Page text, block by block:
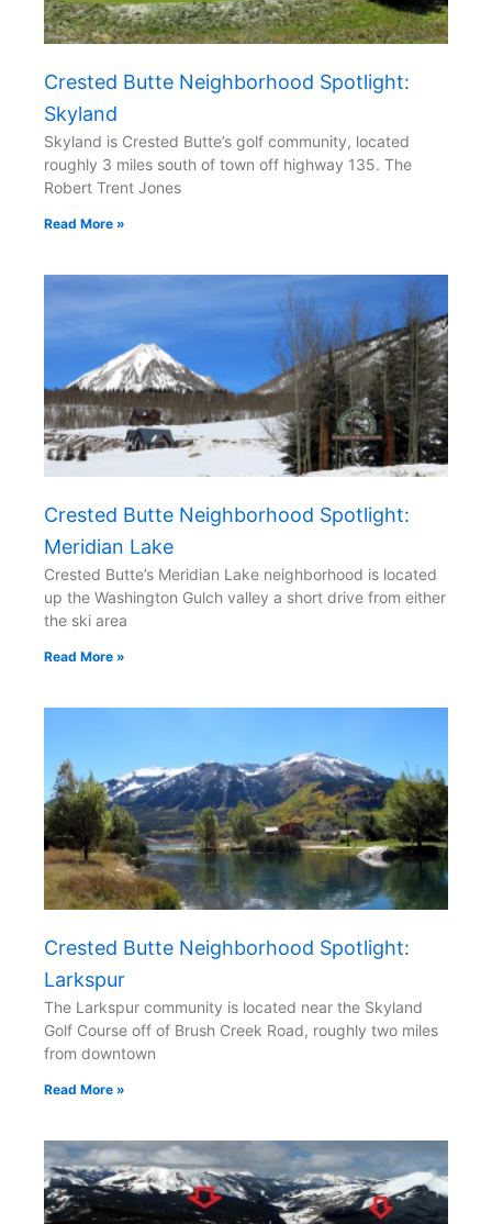
Crested Butte Neighborhood Spotlight:
Skyland
Skyland is Crested Butte’s golf community, located
roughly 3 miles south of town off highway 135. The
Robert Trent Jones
Read More »
Crested Butte Neighborhood Spotlight:
Meridian Lake
Crested Butte’s Meridian Lake neighborhood is located
up the Washington Gulch valley a short drive from either
the ski area
Read More »
Crested Butte Neighborhood Spotlight:
Larkspur
The Larkspur community is located near the Skyland
Golf Course off of Brush Creek Road, roughly two miles
from downtown
Read More »